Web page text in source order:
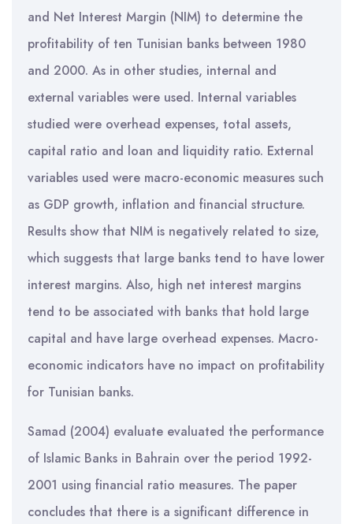
and Net Interest Margin (NIM) to determine the
profitability of ten Tunisian banks between 1980
and 2000. As in other studies, internal and
external variables were used. Internal variables
studied were overhead expenses, total assets,
capital ratio and loan and liquidity ratio. External
variables used were macro-economic measures such
as GDP growth, inflation and financial structure.
Results show that NIM is negatively related to size,
which suggests that large banks tend to have lower
interest margins. Also, high net interest margins
tend to be associated with banks that hold large
capital and have large overhead expenses. Macro-
economic indicators have no impact on profitability
for Tunisian banks.
Samad (2004) evaluate evaluated the performance
of Islamic Banks in Bahrain over the period 1992-
2001 using financial ratio measures. The paper
concludes that there is a significant difference in